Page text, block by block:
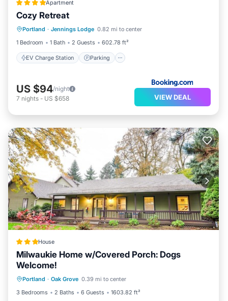
Apartment
Cozy Retreat
Portland · Jennings Lodge 0.82 mi to center
1 Bedroom
1 Bath 2 Guests 602.78 ft²
EV Charge Station Parking
EV Charge Station
Air Conditioner
Internet
US $94/night
7 nights - US $658 VIEW DEAL
House
Milwaukie Home w/Covered Porch: Dogs
Welcome!
Portland · Oak Grove 0.39 mi to center
3 Bedrooms
2 Baths 6 Guests 1603.82 ft²
Parking
Pet Friendly